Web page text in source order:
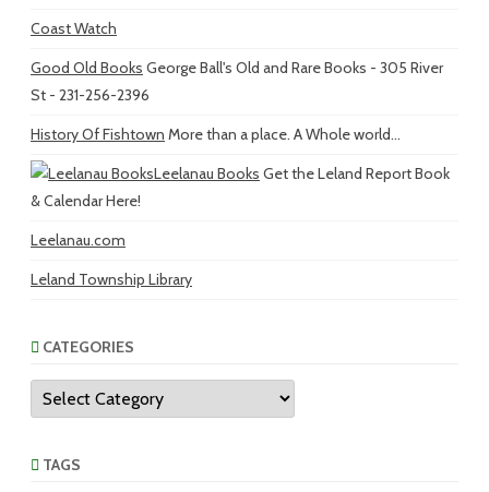
Coast Watch
Good Old Books George Ball's Old and Rare Books - 305 River
St - 231-256-2396
History Of Fishtown More than a place. A Whole world...
Leelanau Books Get the Leland Report Book
& Calendar Here!
Leelanau.com
Leland Township Library
CATEGORIES
Categories
TAGS